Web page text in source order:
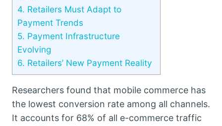
4. Retailers Must Adapt to
Payment Trends
5. Payment Infrastructure
Evolving
6. Retailers’ New Payment Reality
Researchers found that mobile commerce has
the lowest conversion rate among all channels.
It accounts for 68% of all e-commerce traffic